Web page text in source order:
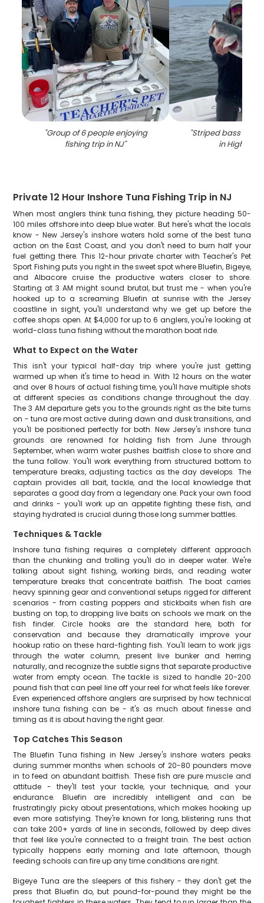
"Group of 6 people enjoying
fishing trip in NJ"
"Striped bass
in
Private 12 Hour Inshore Tuna Fishing Trip in NJ
When most anglers think tuna fishing, they picture heading 50-
100 miles offshore into deep blue water. But here's what the locals
know - New Jersey's inshore waters hold some of the best tuna
action on the East Coast, and you don't need to burn half your
fuel getting there. This 12-hour private charter with Teacher's Pet
Sport Fishing puts you right in the sweet spot where Bluefin, Bigeye,
and Albacore cruise the productive waters closer to shore.
Starting at 3 AM might sound brutal, but trust me - when you're
hooked up to a screaming Bluefin at sunrise with the Jersey
coastline in sight, you'll understand why we get up before the
coffee shops open. At $4,000 for up to 6 anglers, you're looking at
world-class tuna fishing without the marathon boat ride.
What to Expect on the Water
This isn't your typical half-day trip where you're just getting
warmed up when it's time to head in. With 12 hours on the water
and over 8 hours of actual fishing time, you'll have multiple shots
at different species as conditions change throughout the day.
The 3 AM departure gets you to the grounds right as the bite turns
on - tuna are most active during dawn and dusk transitions, and
you'll be positioned perfectly for both. New Jersey's inshore tuna
grounds are renowned for holding fish from June through
September, when warm water pushes baitfish close to shore and
the tuna follow. You'll work everything from structured bottom to
temperature breaks, adjusting tactics as the day develops. The
captain provides all bait, tackle, and the local knowledge that
separates a good day from a legendary one. Pack your own food
and drinks - you'll work up an appetite fighting these fish, and
staying hydrated is crucial during those long summer battles.
Techniques & Tackle
Inshore tuna fishing requires a completely different approach
than the chunking and trolling you'll do in deeper water. We're
talking about sight fishing, working birds, and reading water
temperature breaks that concentrate baitfish. The boat carries
heavy spinning gear and conventional setups rigged for different
scenarios - from casting poppers and stickbaits when fish are
busting on top, to dropping live baits on schools we mark on the
fish finder. Circle hooks are the standard here, both for
conservation and because they dramatically improve your
hookup ratio on these hard-fighting fish. You'll learn to work jigs
through the water column, present live bunker and herring
naturally, and recognize the subtle signs that separate productive
water from empty ocean. The tackle is sized to handle 20-200
pound fish that can peel line off your reel for what feels like forever.
Even experienced offshore anglers are surprised by how technical
inshore tuna fishing can be - it's as much about finesse and
timing as it is about having the right gear.
Top Catches This Season
The Bluefin Tuna fishing in New Jersey's inshore waters peaks
during summer months when schools of 20-80 pounders move
in to feed on abundant baitfish. These fish are pure muscle and
attitude - they'll test your tackle, your technique, and your
endurance. Bluefin are incredibly intelligent and can be
frustratingly picky about presentations, which makes hooking up
even more satisfying. They're known for long, blistering runs that
can take 200+ yards of line in seconds, followed by deep dives
that feel like you're connected to a freight train. The best action
typically happens early morning and late afternoon, though
feeding schools can fire up any time conditions are right.
Bigeye Tuna are the sleepers of this fishery - they don't get the
press that Bluefin do, but pound-for-pound they might be the